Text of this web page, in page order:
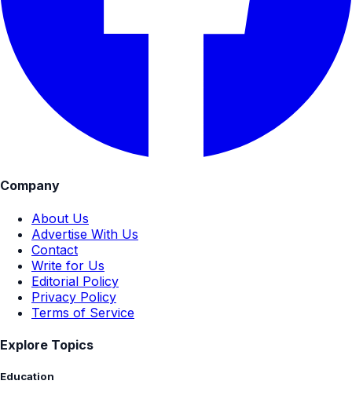
Company
About Us
Advertise With Us
Contact
Write for Us
Editorial Policy
Privacy Policy
Terms of Service
Explore Topics
Education